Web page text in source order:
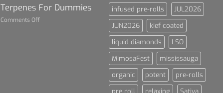
Culture
Talk
Terpenes For Dummies
Comments Offon
infused pre-rolls
JUL2026
JUN2026
kief coated
liquid diamonds
LSO
MimosaFest
mississauga
organic
potent
pre-rolls
pre roll
relaxing Sativa